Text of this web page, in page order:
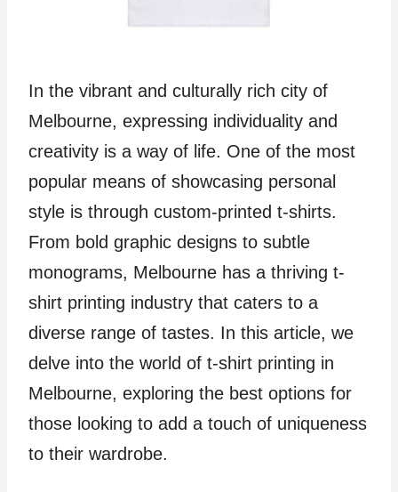
In the vibrant and culturally rich city of
Melbourne, expressing individuality and
creativity is a way of life. One of the most
popular means of showcasing personal
style is through custom-printed t-shirts.
From bold graphic designs to subtle
monograms, Melbourne has a thriving t-
shirt printing industry that caters to a
diverse range of tastes. In this article, we
delve into the world of t-shirt printing in
Melbourne, exploring the best options for
those looking to add a touch of uniqueness
to their wardrobe.